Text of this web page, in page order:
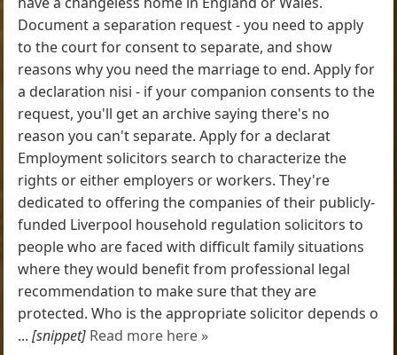
Document a separation request - you need to apply
to the court for consent to separate, and show
reasons why you need the marriage to end. Apply for
a declaration nisi - if your companion consents to the
request, you'll get an archive saying there's no
reason you can't separate. Apply for a declarat
Employment solicitors search to characterize the
rights or either employers or workers. They're
dedicated to offering the companies of their publicly-
funded Liverpool household regulation solicitors to
people who are faced with difficult family situations
where they would benefit from professional legal
recommendation to make sure that they are
protected. Who is the appropriate solicitor depends o
...[snippet] Read more here »